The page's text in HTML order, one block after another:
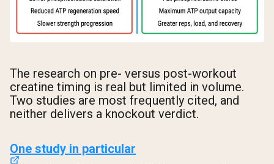
The research on pre- versus post-workout
creatine timing is real but limited in volume.
Two studies are most frequently cited, and
neither delivers a knockout verdict.
One study in particular